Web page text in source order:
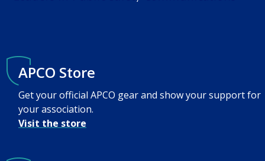
APCO Store
Get your official APCO gear and show your support for
your association.
Visit the store